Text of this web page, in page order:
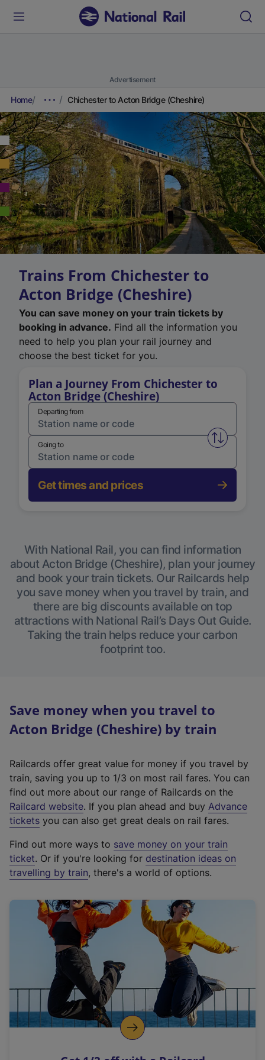
Advertisement
Home Chichester to Acton Bridge (Cheshire)
Trains From Chichester to
Acton Bridge (Cheshire)
You can save money on your train tickets by
booking in advance. Find all the information you
need to help you plan your rail journey and
choose the best ticket for you.
Plan a Journey From Chichester to
Acton Bridge (Cheshire)
Departing from
Swap
Going to
Get times and prices
With National Rail, you can find information
about Acton Bridge (Cheshire), plan your journey
and book your train tickets. Our Railcards help
you save money when you travel by train, and
there are big discounts available on top
attractions with National Rail’s Days Out Guide.
Taking the train helps reduce your carbon
footprint too.
Save money when you travel to
Acton Bridge (Cheshire) by train
Railcards offer great value for money if you travel by
train, saving you up to 1/3 on most rail fares. You can
find out more about our range of Railcards on the
Railcard website(
e
t
e
r
a
l
i
n
k
o
p
. If you plan ahead and buy Advance
tickets you can also get great deals on rail fares.
Find out more ways to save money on your train
ticket. Or if you're looking for destination ideas on
travelling by train, there's a world of options.